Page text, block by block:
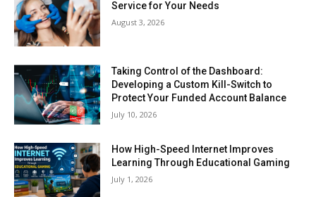
Service for Your Needs
August 3, 2026
Taking Control of the Dashboard:
Developing a Custom Kill-Switch to
Protect Your Funded Account Balance
July 10, 2026
How High-Speed Internet Improves
Learning Through Educational Gaming
July 1, 2026